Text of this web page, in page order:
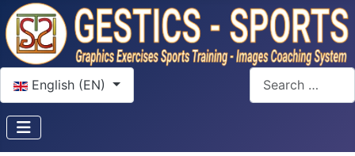
Select your language
English (EN)
Search